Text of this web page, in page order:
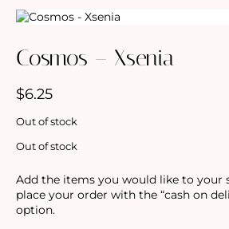
Cosmos – Xsenia
$6.25
Out of stock
Out of stock
Add the items you would like to your
place your order with the “cash on
option.